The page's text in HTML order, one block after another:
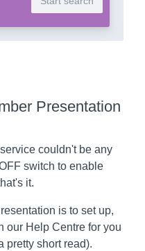
Presentation
couldn't be any
switch to enable
it.
is to set up,
our Help Centre for you
pretty short read).